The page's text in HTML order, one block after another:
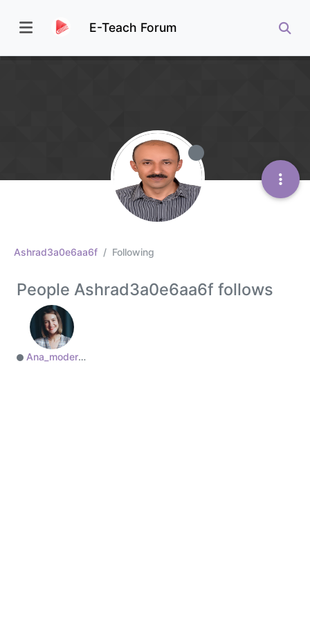
E-Teach Forum
Ashrad3a0e6aa6f Following
People Ashrad3a0e6aa6f follows
Ana_moderator